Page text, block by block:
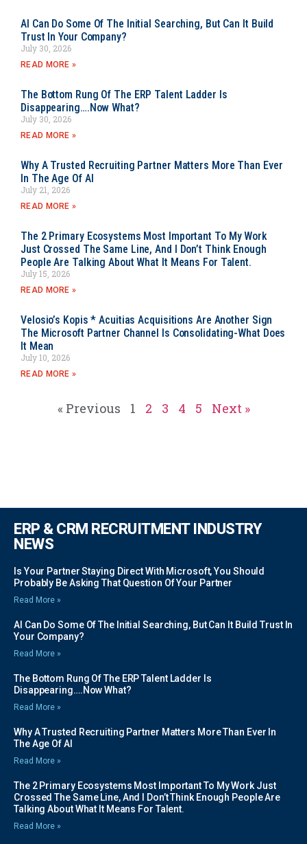
AI Can Do Some Of The Initial Searching, But Can It Build
Trust In Your Company?
July 30, 2026
READ MORE »
The Bottom Rung Of The ERP Talent Ladder Is
Disappearing….Now What?
July 30, 2026
READ MORE »
Why A Trusted Recruiting Partner Matters More Than Ever
In The Age Of AI
July 21, 2026
READ MORE »
The 2 Primary Ecosystems Most Important To My Work
Just Crossed The Same Line, And I Don’t Think Enough
People Are Talking About What It Means For Talent.
July 15, 2026
READ MORE »
Velosio’s Kopis * Acuitias Acquisitions Are Another Sign
The Microsoft Partner Channel Is Consolidating-What Does
It Mean
July 10, 2026
READ MORE »
« Previous 1 2 3 4 5 Next »
ERP & CRM RECRUITMENT INDUSTRY
NEWS
Is Your Partner Staying Direct With Microsoft, You Should
Probably Be Asking That Question Of Your Partner
Read More »
AI Can Do Some Of The Initial Searching, But Can It Build Trust In
Your Company?
Read More »
The Bottom Rung Of The ERP Talent Ladder Is
Disappearing….Now What?
Read More »
Why A Trusted Recruiting Partner Matters More Than Ever In
The Age Of AI
Read More »
The 2 Primary Ecosystems Most Important To My Work Just
Crossed The Same Line, And I Don’t Think Enough People Are
Talking About What It Means For Talent.
Read More »